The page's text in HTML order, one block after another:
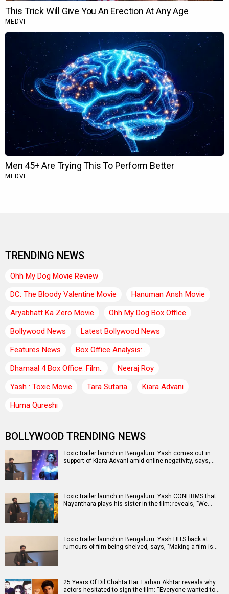
TRENDING NEWS
Ohh My Dog Movie Review
DC: The Bloody Valentine Movie
Hanuman Ansh Movie
Aryabhatt Ka Zero Movie
Ohh My Dog Box Office
Bollywood News
Latest Bollywood News
Features News
Box Office Analysis:..
Dhamaal 4 Box Office: Film..
Neeraj Roy
Yash : Toxic Movie
Tara Sutaria
Kiara Advani
Huma Qureshi
BOLLYWOOD TRENDING NEWS
Toxic trailer launch in Bengaluru: Yash comes out in
support of Kiara Advani amid online negativity, says,…
Toxic trailer launch in Bengaluru: Yash CONFIRMS that
Nayanthara plays his sister in the film; reveals, "We…
Toxic trailer launch in Bengaluru: Yash HITS back at
rumours of film being shelved, says, "Making a film is…
25 Years Of Dil Chahta Hai: Farhan Akhtar reveals why
actors hesitated to sign the film: “Everyone wanted to…